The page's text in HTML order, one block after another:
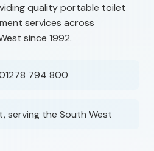
quality portable toilet
services across
since 1992.
794 800
serving the South West